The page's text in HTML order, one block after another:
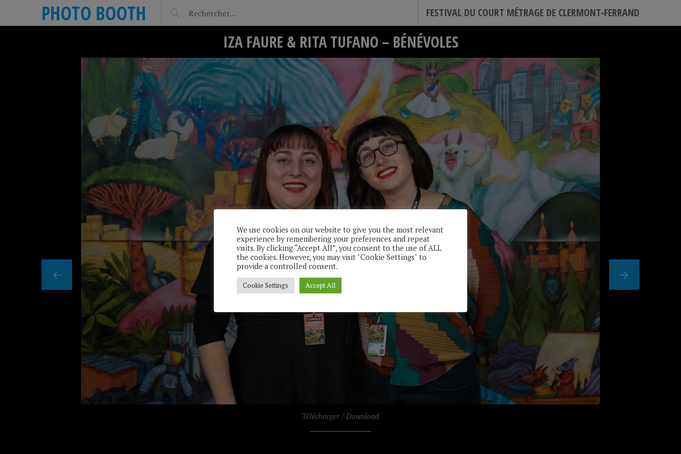
PHOTO BOOTH FESTIVAL DU COURT MÉTRAGE DE CLERMONT-FERRAND
IZA FAURE & RITA TUFANO – BÉNÉVOLES
Télécharger / Download
We use cookies on our website to give you the most relevant
experience by remembering your preferences and repeat
visits. By clicking “Accept All”, you consent to the use of ALL
the cookies. However, you may visit "Cookie Settings" to
provide a controlled consent.
Cookie Settings Accept All